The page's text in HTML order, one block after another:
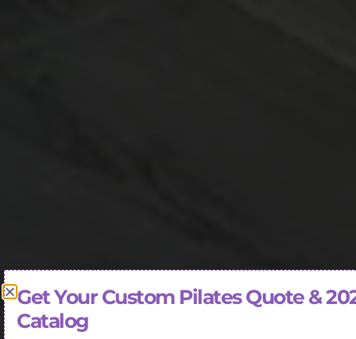
Get Your Custom Pilates Quote &
Catalog